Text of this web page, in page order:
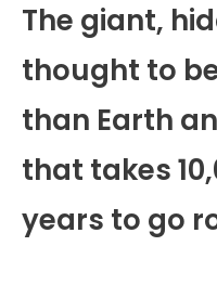
The giant,
thought to
than Earth
that takes
years to go